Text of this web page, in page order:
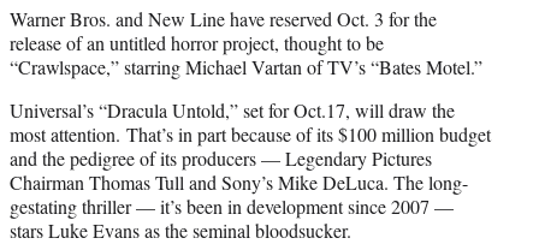
Warner Bros. and New Line have reserved Oct. 3 for the
release of an untitled horror project, thought to be
“Crawlspace,” starring Michael Vartan of TV’s “Bates Motel.”
Universal’s “Dracula Untold,” set for Oct.17, will draw the
most attention. That’s in part because of its $100 million budget
and the pedigree of its producers — Legendary Pictures
Chairman Thomas Tull and Sony’s Mike DeLuca. The long-
gestating thriller — it’s been in development since 2007 —
stars Luke Evans as the seminal bloodsucker.